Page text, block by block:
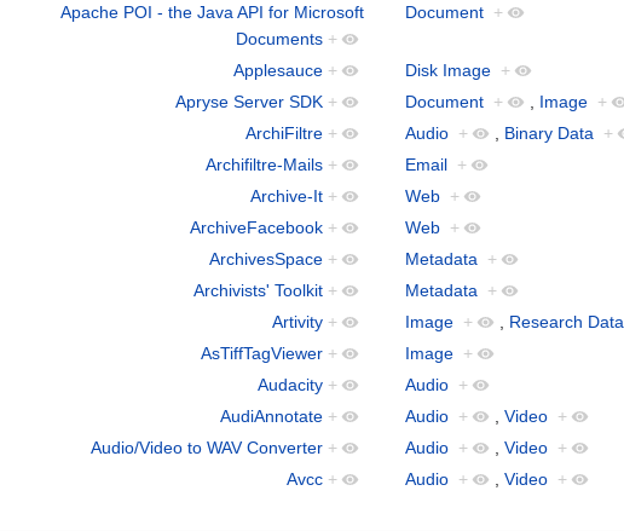
Apache POI - the Java API for Microsoft
Documents +
Document +
Applesauce + Disk Image +
Apryse Server SDK + Document + Image +
ArchiFiltre + Audio + Binary Data +
Archifiltre-Mails + Email +
Archive-It + Web +
ArchiveFacebook + Web +
ArchivesSpace + Metadata
+
Archivists' Toolkit + Metadata
+
Artivity + Image + Research Data
AsTiffTagViewer + Image +
Audacity + Audio +
AudiAnnotate + Audio + Video +
Audio/Video to WAV Converter + Audio + Video +
Avcc + Audio + Video +